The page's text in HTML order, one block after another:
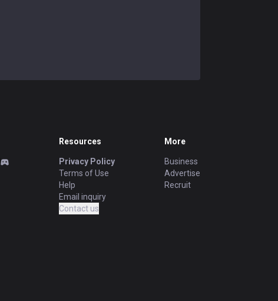
Resources
Privacy Policy
Terms of Use
Help
Email inquiry
Contact us
More
Business
Advertise
Recruit